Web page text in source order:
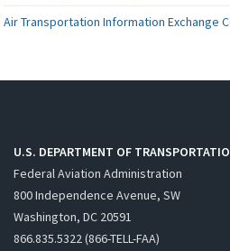
Air Transportation Information Exchange
U.S. DEPARTMENT OF
Federal Aviation Administration
800 Independence Avenue, SW
Washington, DC 20591
866.835.5322 (866-TELL-FAA)